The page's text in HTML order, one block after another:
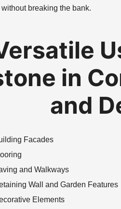
breaking the bank.
in
and
Facades
and Walkways
Wall and Garden Features
Elements